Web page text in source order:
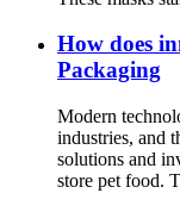
How does
Packaging
Modern
industries, and
solutions and
store pet food.